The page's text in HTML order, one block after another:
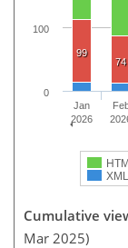
99
74
Jan
2026
0
100
Cumulative
Mar 2025)